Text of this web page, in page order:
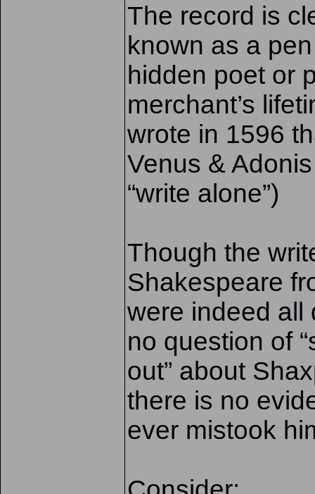
The record is
known as a
hidden poet or
merchant’s
wrote in 1596
Venus &
“write alone”)
Though the
Shakespeare
were indeed all
no question of
out” about
there is no
ever mistook